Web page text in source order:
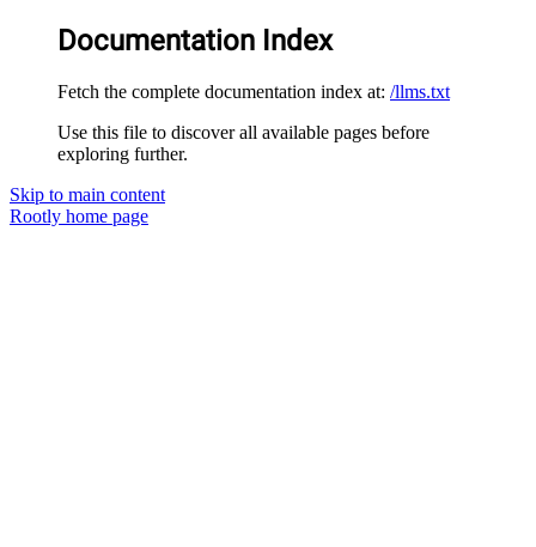
Documentation Index
Fetch the complete documentation index at: /llms.txt
Use this file to discover all available pages before
exploring further.
Skip to main content
Rootly home page